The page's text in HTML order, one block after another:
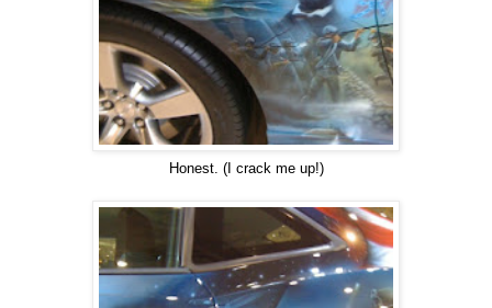
Honest. (I crack me up!)